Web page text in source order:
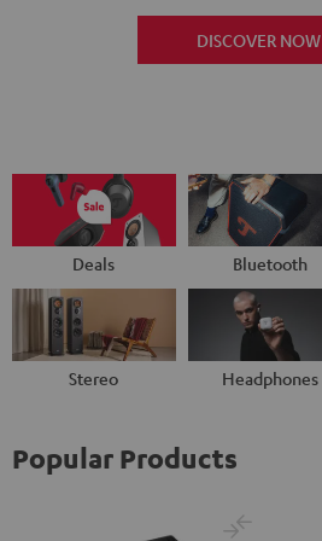
DISCOVER NOW
Deals Bluetooth
Stereo Headphones
Popular Products